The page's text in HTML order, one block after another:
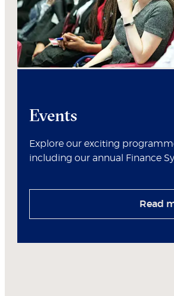
Events
Explore our exciting
including our annual Finance
Read